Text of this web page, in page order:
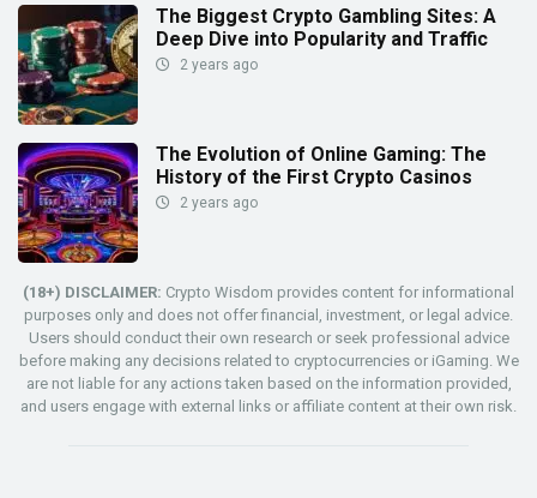
The Biggest Crypto Gambling Sites: A
Deep Dive into Popularity and Traffic
2 years ago
The Evolution of Online Gaming: The
History of the First Crypto Casinos
2 years ago
(18+) DISCLAIMER: Crypto Wisdom provides content for informational
purposes only and does not offer financial, investment, or legal advice.
Users should conduct their own research or seek professional advice
before making any decisions related to cryptocurrencies or iGaming. We
are not liable for any actions taken based on the information provided,
and users engage with external links or affiliate content at their own risk.